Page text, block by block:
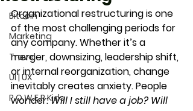
Bitcoin
Marketing
Travel
UI | UX
P.O.W.E.R Kids
Organizational restructuring is one
of the most challenging periods for
any company. Whether it’s a
merger, downsizing, leadership shift,
or internal reorganization, change
inevitably creates anxiety. People
wonder: Will I still have a job? Will